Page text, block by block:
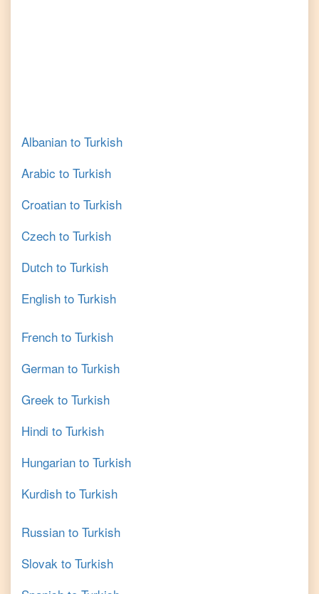
Albanian to Turkish
Arabic to Turkish
Croatian to Turkish
Czech to Turkish
Dutch to Turkish
English to Turkish
French to Turkish
German to Turkish
Greek to Turkish
Hindi to Turkish
Hungarian to Turkish
Kurdish to Turkish
Russian to Turkish
Slovak to Turkish